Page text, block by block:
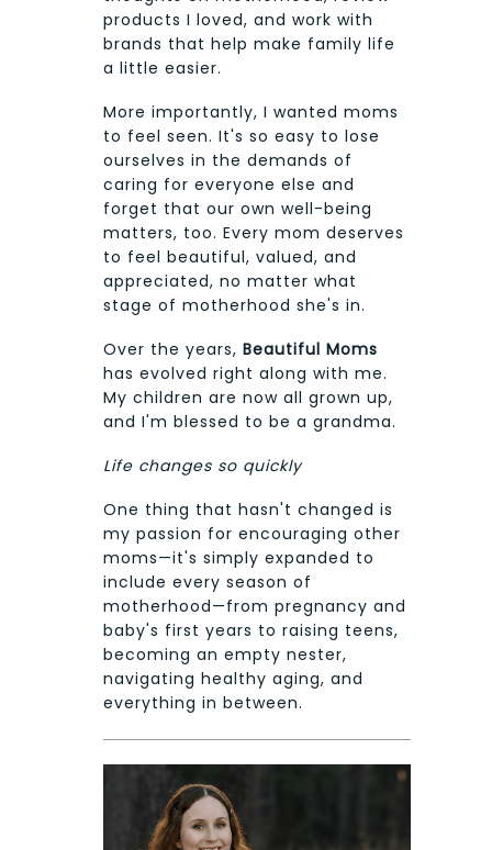
products I loved, and work with
brands that help make family life
a little easier.
More importantly, I wanted moms
to feel seen. It's so easy to lose
ourselves in the demands of
caring for everyone else and
forget that our own well-being
matters, too. Every mom deserves
to feel beautiful, valued, and
appreciated, no matter what
stage of motherhood she's in.
Over the years, Beautiful Moms
has evolved right along with me.
My children are now all grown up,
and I'm blessed to be a grandma.
Life changes so quickly
One thing that hasn't changed is
my passion for encouraging other
moms—it's simply expanded to
include every season of
motherhood—from pregnancy and
baby's first years to raising teens,
becoming an empty nester,
navigating healthy aging, and
everything in between.